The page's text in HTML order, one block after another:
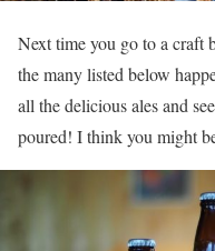
Next time you go to a craft
the many listed below
all the delicious ales and
poured! I think you might